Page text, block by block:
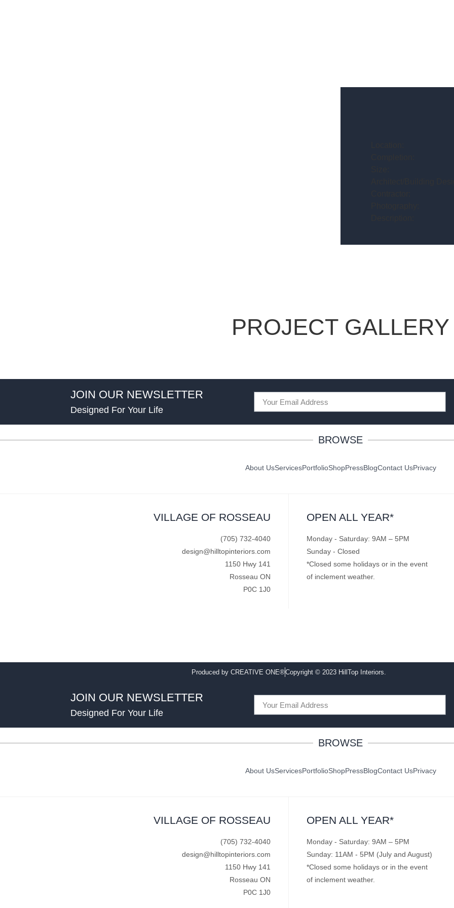
PROJECT GALLERY
JOIN OUR NEWSLETTER
Designed For Your Life
BROWSE
About UsServicesPortfolioShopPressBlogContact UsPrivacy
VILLAGE OF ROSSEAU
(705) 732-4040
design@hilltopinteriors.com
1150 Hwy 141
Rosseau ON
P0C 1J0
OPEN ALL YEAR*
Monday - Saturday: 9AM – 5PM
Sunday - Closed
*Closed some holidays or in the event
of inclement weather.
Produced by CREATIVE ONE®Copyright © 2023 HillTop Interiors.
JOIN OUR NEWSLETTER
Designed For Your Life
BROWSE
About UsServicesPortfolioShopPressBlogContact UsPrivacy
VILLAGE OF ROSSEAU
(705) 732-4040
design@hilltopinteriors.com
1150 Hwy 141
Rosseau ON
P0C 1J0
OPEN ALL YEAR*
Monday - Saturday: 9AM – 5PM
Sunday: 11AM - 5PM (July and August)
*Closed some holidays or in the event
of inclement weather.